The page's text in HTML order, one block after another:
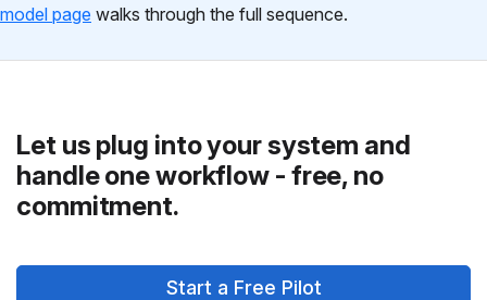
model page walks through the full sequence.
Let us plug into your system and
handle one workflow - free, no
commitment.
Start a Free Pilot